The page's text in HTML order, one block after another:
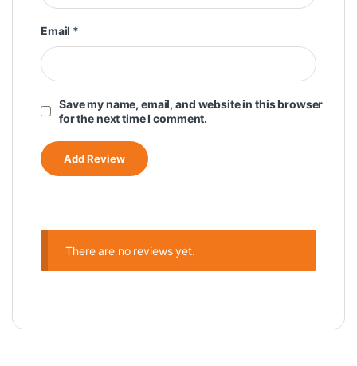
Email *
Save my name, email, and website in this browser
for the next time I comment.
There are no reviews yet.